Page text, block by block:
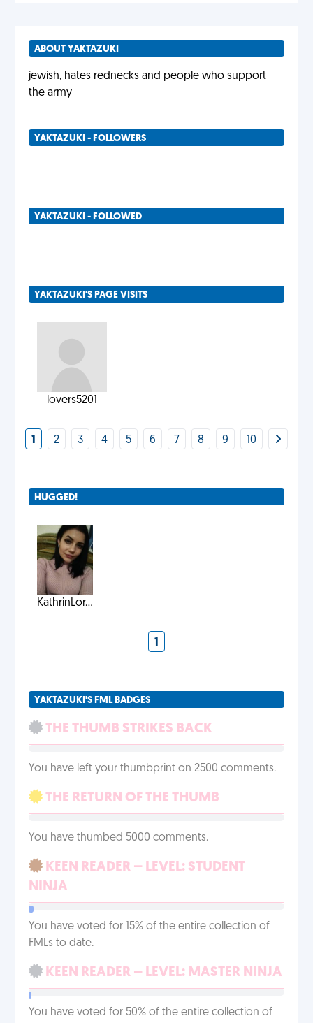
ABOUT YAKTAZUKI
jewish, hates rednecks and people who support
the army
YAKTAZUKI - FOLLOWERS
YAKTAZUKI - FOLLOWED
YAKTAZUKI'S PAGE VISITS
lovers5201
1 2 3 4 5 6 7 8 9 10
HUGGED!
KathrinLor...
1
YAKTAZUKI'S FML BADGES
THE THUMB STRIKES BACK
You have left your thumbprint on 2500 comments.
THE RETURN OF THE THUMB
You have thumbed 5000 comments.
KEEN READER – LEVEL: STUDENT
NINJA
You have voted for 15% of the entire collection of
FMLs to date.
KEEN READER – LEVEL: MASTER NINJA
You have voted for 50% of the entire collection of